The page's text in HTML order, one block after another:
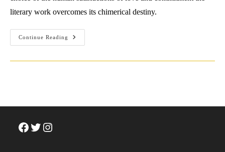
literary work overcomes its chimerical destiny.
Continue Reading
Review:
Mircea
Facebook
TwitterInstagram